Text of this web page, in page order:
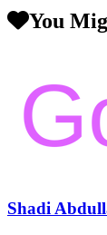
You
Shadi